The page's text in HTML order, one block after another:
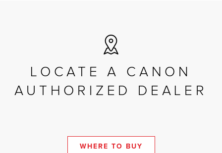
LOCATE A CANON
AUTHORIZED DEALER
WHERE TO BUY